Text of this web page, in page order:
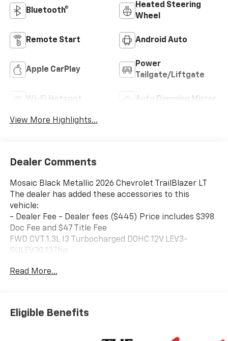
Bluetooth®
Heated Steering
Wheel
Remote Start Android Auto
Apple CarPlay
Power
Tailgate/Liftgate
Wi-Fi Hotspot Auto Dimming Mirror
View More Highlights...
Dealer Comments
Mosaic Black Metallic 2026 Chevrolet TrailBlazer LT
The dealer has added these accessories to this
vehicle:
- Dealer Fee - Dealer fees ($445) Price includes $398
Doc Fee and $47 Title Fee
FWD CVT 1.3L I3 Turbocharged DOHC 12V LEV3-
SULEV30 137hp
Come in and See why WE'RE the #1 NAME IN CHEVY
Conveniently located off I-90 in Avon 29/33
City/Highway MPG
Read More...
Eligible Benefits